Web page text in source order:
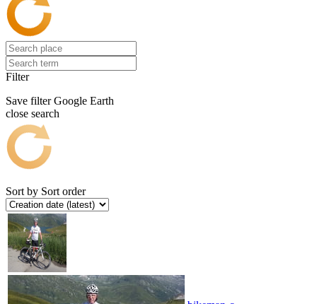
Filter
Save filter Google Earth
close search
Sort by Sort order